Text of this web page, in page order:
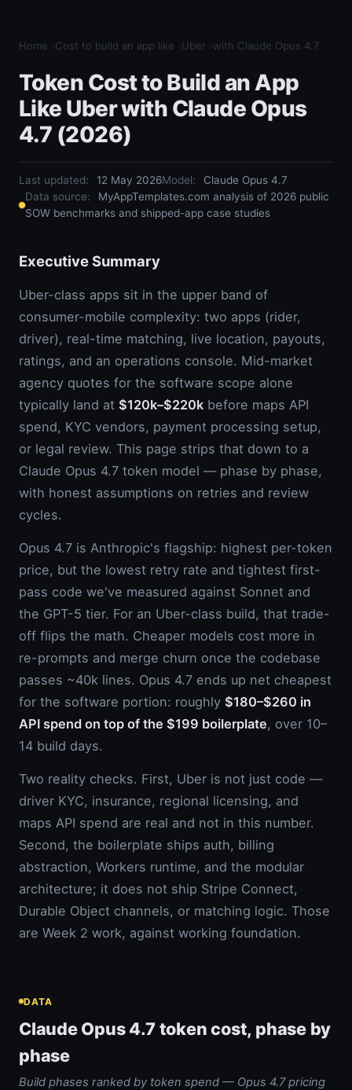
Home Cost to build an app like Uber with Claude Opus 4.7
Token Cost to Build an App
Like Uber with Claude Opus
4.7 (2026)
Last updated: 12 May 2026Model:
Claude Opus 4.7
Data source:
MyAppTemplates.com analysis of 2026 public
SOW benchmarks and shipped-app case studies
Executive Summary
Uber-class apps sit in the upper band of
consumer-mobile complexity: two apps (rider,
driver), real-time matching, live location, payouts,
ratings, and an operations console. Mid-market
agency quotes for the software scope alone
typically land at $120k–$220k before maps API
spend, KYC vendors, payment processing setup,
or legal review. This page strips that down to a
Claude Opus 4.7 token model — phase by phase,
with honest assumptions on retries and review
cycles.
Opus 4.7 is Anthropic's flagship: highest per-token
price, but the lowest retry rate and tightest first-
pass code we've measured against Sonnet and
the GPT-5 tier. For an Uber-class build, that trade-
off flips the math. Cheaper models cost more in
re-prompts and merge churn once the codebase
passes ~40k lines. Opus 4.7 ends up net cheapest
for the software portion: roughly $180–$260 in
API spend on top of the $199 boilerplate, over 10–
14 build days.
Two reality checks. First, Uber is not just code —
driver KYC, insurance, regional licensing, and
maps API spend are real and not in this number.
Second, the boilerplate ships auth, billing
abstraction, Workers runtime, and the modular
architecture; it does not ship Stripe Connect,
Durable Object channels, or matching logic. Those
are Week 2 work, against working foundation.
DATA
Claude Opus 4.7 token cost, phase by
phase
Build phases ranked by token spend — Opus 4.7 pricing